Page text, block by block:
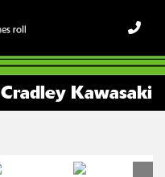
Cradley Kawasaki